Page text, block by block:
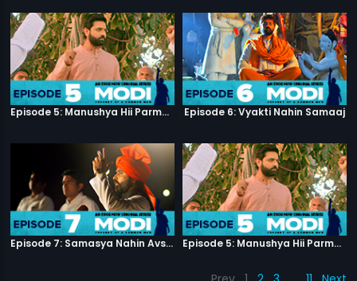
Episode 5: Manushya Hii Parmatma Ka Dwaar Hai Episode 6: Vyakti Nahin Samaaj
Episode 7: Samasya Nahin Avsar Episode 5: Manushya Hii Parmatma Ka Dwaar Hai